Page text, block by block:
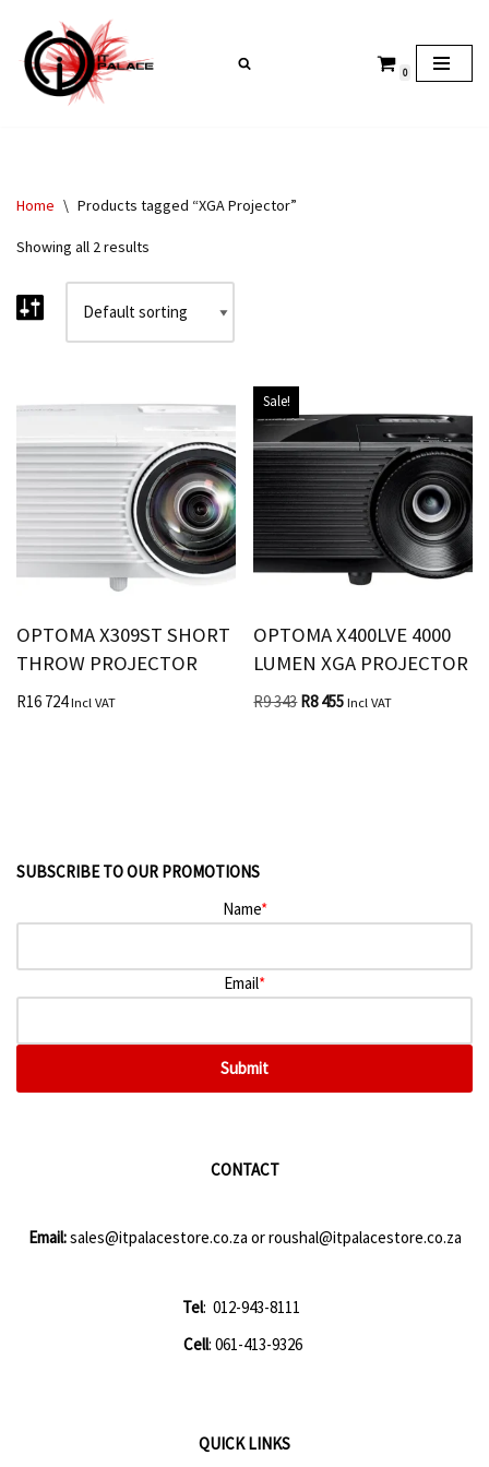
Skip
to
content
0
Home \ Products tagged “XGA Projector”
Showing all 2 results
OPTOMA X309ST SHORT
THROW PROJECTOR
R16 724 Incl VAT
Sale!
OPTOMA X400LVE 4000
LUMEN XGA PROJECTOR
R9 343R8 455 Incl VAT
SUBSCRIBE TO OUR PROMOTIONS
Name*
Email*
Submit
CONTACT
Email:sales@itpalacestore.co.za orroushal@itpalacestore.co.za
Tel: 012-943-8111
Cell: 061-413-9326
QUICK LINKS